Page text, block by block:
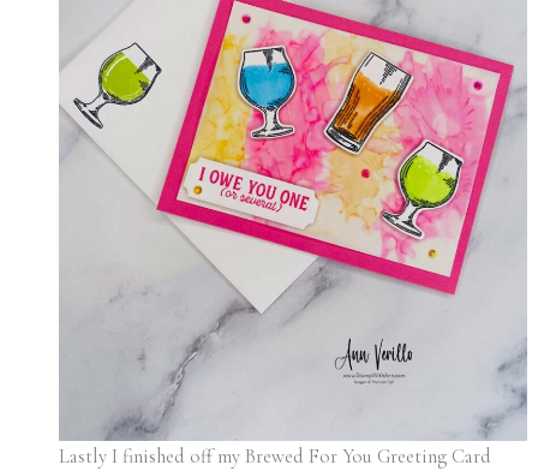
Lastly I finished off my Brewed For You Greeting Card